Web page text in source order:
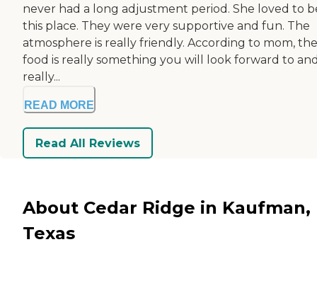
never had a long adjustment period. She loved to
this place. They were very supportive and fun. The
atmosphere is really friendly. According to mom, the
food is really something you will look forward to
really...
READ MORE
Read All Reviews
About Cedar Ridge in Kaufman,
Texas